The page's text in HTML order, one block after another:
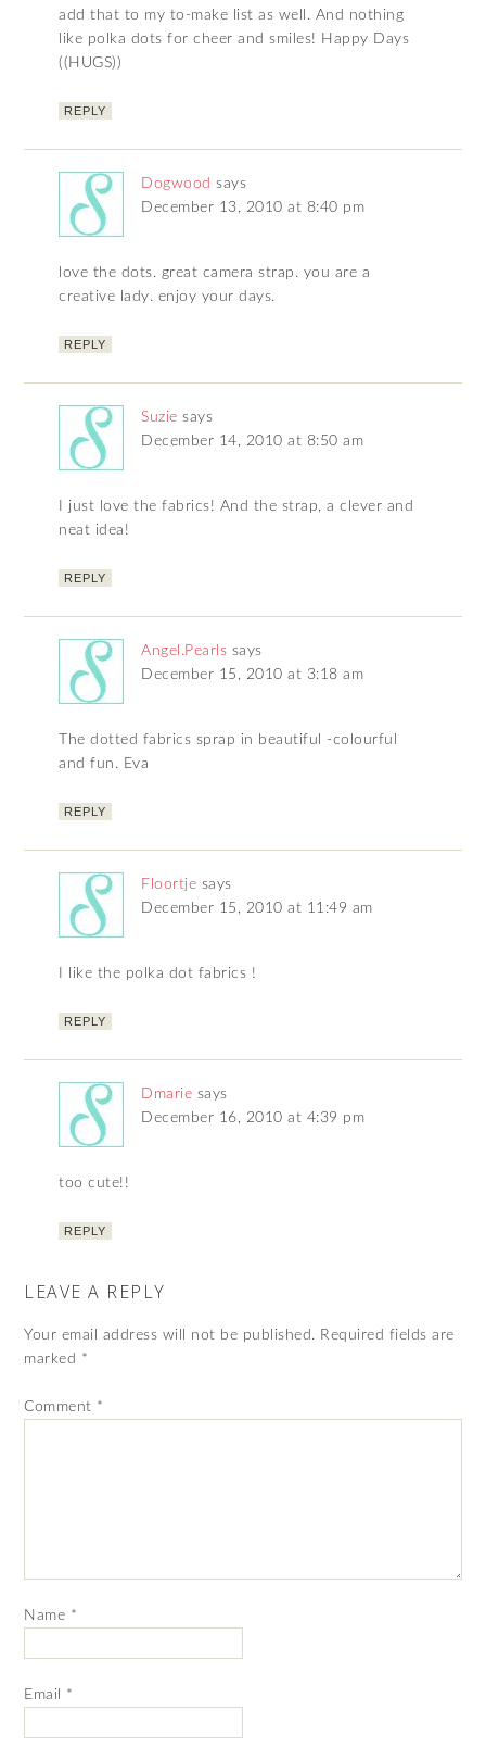
add that to my to-make list as well. And nothing
like polka dots for cheer and smiles! Happy Days
((HUGS))
REPLY
Dogwood says
December 13, 2010 at 8:40 pm
love the dots. great camera strap. you are a
creative lady. enjoy your days.
REPLY
Suzie says
December 14, 2010 at 8:50 am
I just love the fabrics! And the strap, a clever and
neat idea!
REPLY
Angel.Pearls says
December 15, 2010 at 3:18 am
The dotted fabrics sprap in beautiful -colourful
and fun. Eva
REPLY
Floortje says
December 15, 2010 at 11:49 am
I like the polka dot fabrics !
REPLY
Dmarie says
December 16, 2010 at 4:39 pm
too cute!!
REPLY
LEAVE A REPLY
Your email address will not be published. Required fields are
marked *
Comment *
Name *
Email *